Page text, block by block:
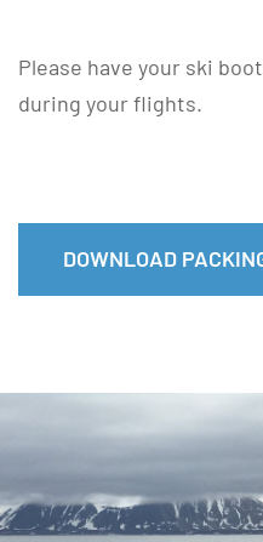
Please have your ski
during your flights.
DOWNLOAD